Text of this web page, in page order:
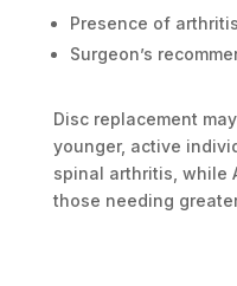
Presence of
Surgeon’s
Disc replacement
younger, active
spinal arthritis, while
those needing